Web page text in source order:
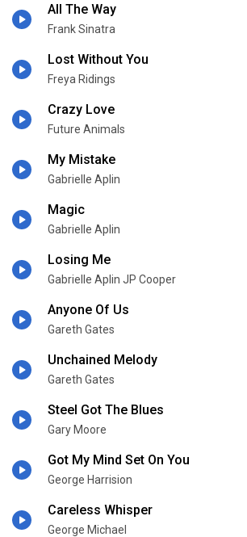
All The Way
Frank Sinatra
Lost Without You
Freya Ridings
Crazy Love
Future Animals
My Mistake
Gabrielle Aplin
Magic
Gabrielle Aplin
Losing Me
Gabrielle Aplin JP Cooper
Anyone Of Us
Gareth Gates
Unchained Melody
Gareth Gates
Steel Got The Blues
Gary Moore
Got My Mind Set On You
George Harrision
Careless Whisper
George Michael